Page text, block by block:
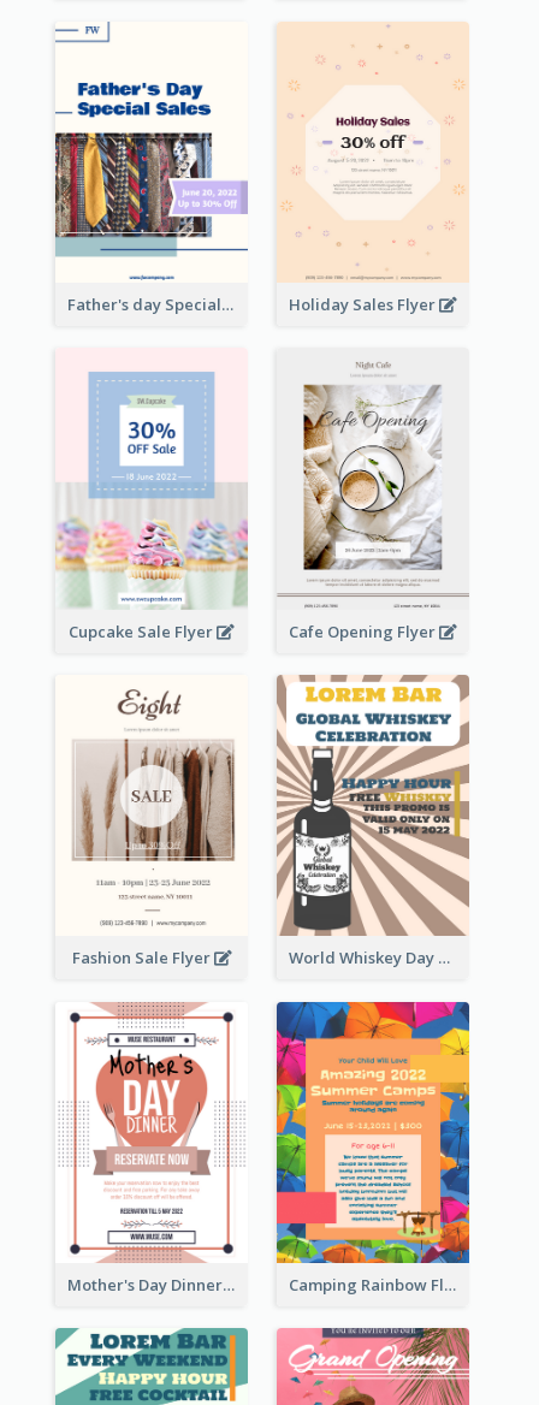
Father's day Special Sale Flyer Holiday Sales Flyer
Cupcake Sale Flyer Cafe Opening Flyer
Fashion Sale Flyer World Whiskey Day Promotion Flyer
Mother's Day Dinner Promotion Flyer Camping Rainbow Flyer